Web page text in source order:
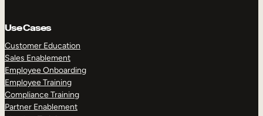
Use Cases
Customer Education
Sales Enablement
Employee Onboarding
Employee Training
Compliance Training
Partner Enablement